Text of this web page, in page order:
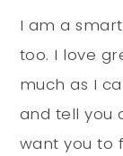
I am a
too. I love
much as I
and tell you
want you to